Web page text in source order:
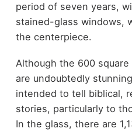
period of seven years,
stained-glass windows,
the centerpiece.
Although the 600
are undoubtedly
intended to tell biblical,
stories, particularly to
In the glass, there are